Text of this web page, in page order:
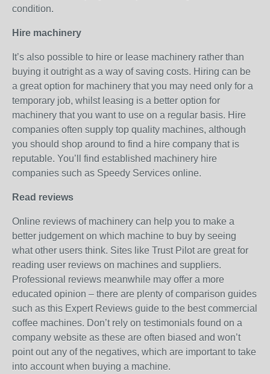
condition.
Hire machinery
It’s also possible to hire or lease machinery rather than
buying it outright as a way of saving costs. Hiring can be
a great option for machinery that you may need only for a
temporary job, whilst leasing is a better option for
machinery that you want to use on a regular basis. Hire
companies often supply top quality machines, although
you should shop around to find a hire company that is
reputable. You’ll find established machinery hire
companies such as Speedy Services online.
Read reviews
Online reviews of machinery can help you to make a
better judgement on which machine to buy by seeing
what other users think. Sites like Trust Pilot are great for
reading user reviews on machines and suppliers.
Professional reviews meanwhile may offer a more
educated opinion – there are plenty of comparison guides
such as this Expert Reviews guide to the best commercial
coffee machines. Don’t rely on testimonials found on a
company website as these are often biased and won’t
point out any of the negatives, which are important to take
into account when buying a machine.